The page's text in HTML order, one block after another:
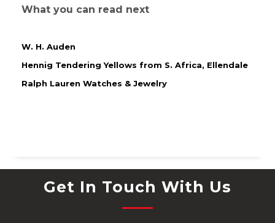
What you can read next
W. H. Auden
Hennig Tendering Yellows from S. Africa, Ellendale
Ralph Lauren Watches & Jewelry
Get In Touch With Us